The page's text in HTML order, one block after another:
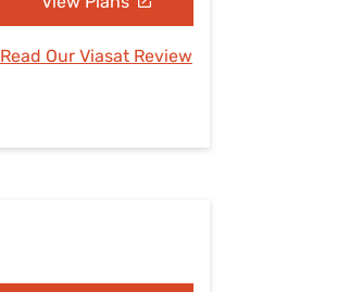
Read Our Viasat Review